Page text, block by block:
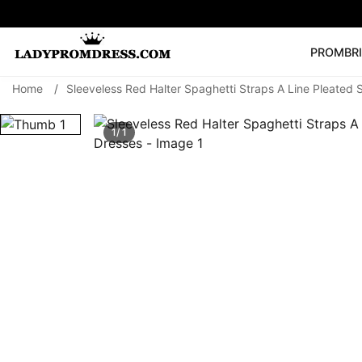
PROM
🔥V Neck Prom
Home / Sleeveless Red Halter Spaghetti Straps A Line Pleated
1/ 1